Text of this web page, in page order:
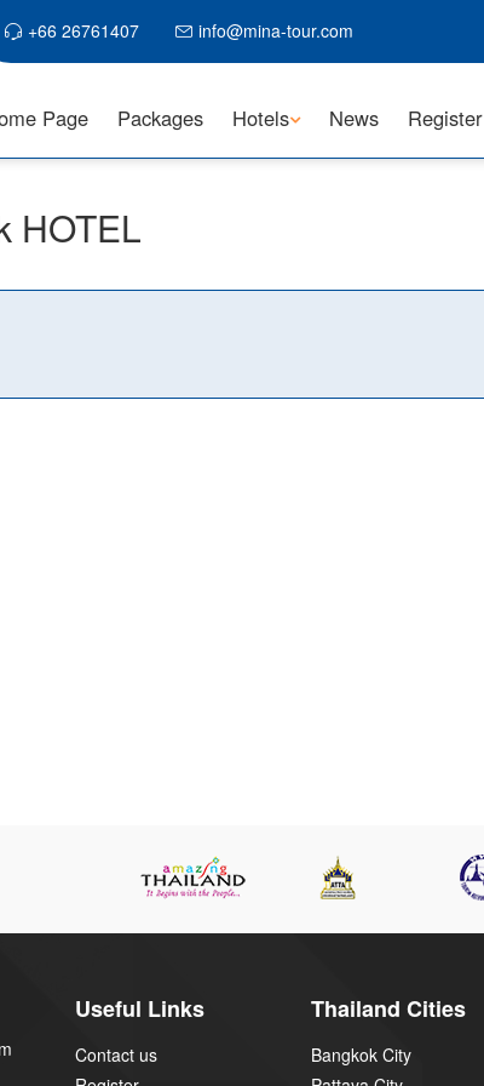
+66 26761407 info@mina-tour.com
Page Packages Hotels News Register
HOTEL
Useful Links
Contact us
Thailand Cities
Bangkok City